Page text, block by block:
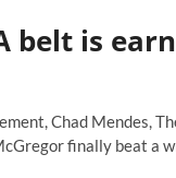
belt is
Chad Mendes,
finally beat a